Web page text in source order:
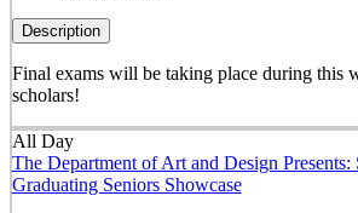
Description
Final exams will be taking place during this
scholars!
All Day
The Department of Art and Design Presents:
Graduating Seniors Showcase